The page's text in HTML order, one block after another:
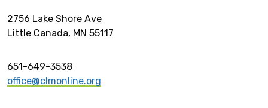
2756 Lake Shore Ave
Little Canada, MN 55117
651-649-3538
office@clmonline.org